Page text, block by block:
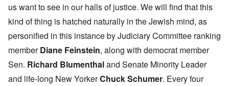
us want to see in our halls of justice. We will find that this
kind of thing is hatched naturally in the Jewish mind, as
personified in this instance by Judiciary Committee ranking
memberDiane Feinstein, along with democrat member
Sen. Richard Blumenthaland Senate Minority Leader
and life-long New YorkerChuck Schumer. Every four